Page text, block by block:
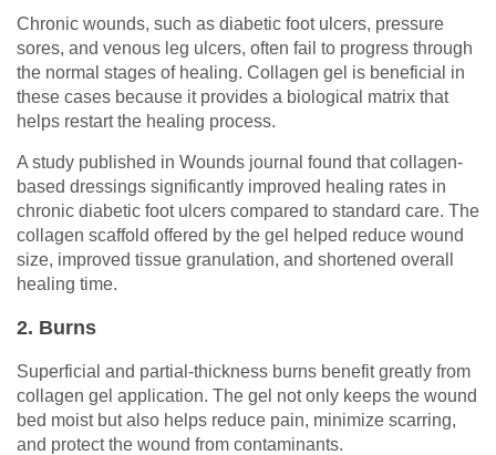
Chronic wounds, such as diabetic foot ulcers, pressure
sores, and venous leg ulcers, often fail to progress through
the normal stages of healing. Collagen gel is beneficial in
these cases because it provides a biological matrix that
helps restart the healing process.
A study published in Wounds journal found that collagen-
based dressings significantly improved healing rates in
chronic diabetic foot ulcers compared to standard care. The
collagen scaffold offered by the gel helped reduce wound
size, improved tissue granulation, and shortened overall
healing time.
2. Burns
Superficial and partial-thickness burns benefit greatly from
collagen gel application. The gel not only keeps the wound
bed moist but also helps reduce pain, minimize scarring,
and protect the wound from contaminants.